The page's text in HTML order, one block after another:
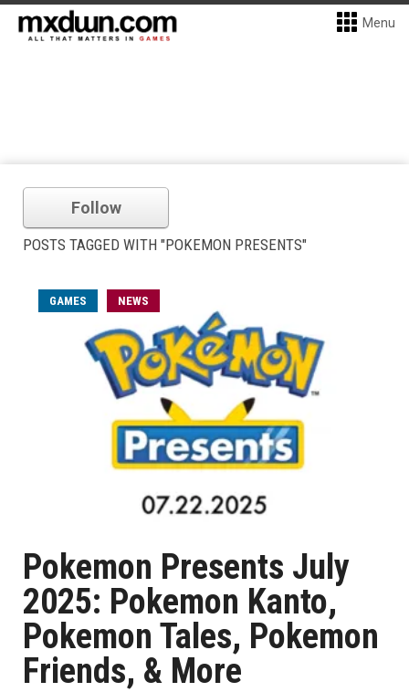
Menu
Follow
POSTS TAGGED WITH "POKEMON PRESENTS"
GAMES NEWS
Pokemon Presents July
2025: Pokemon Kanto,
Pokemon Tales, Pokemon
Friends, & More